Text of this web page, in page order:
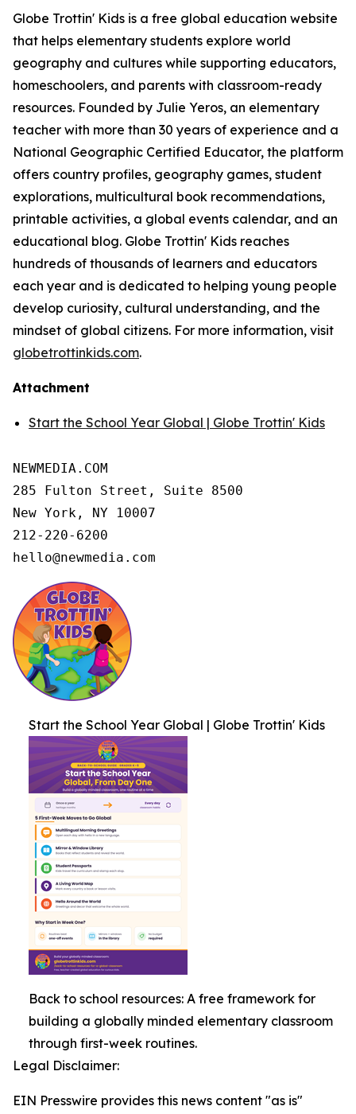
Globe Trottin' Kids is a free global education website
that helps elementary students explore world
geography and cultures while supporting educators,
homeschoolers, and parents with classroom-ready
resources. Founded by Julie Yeros, an elementary
teacher with more than 30 years of experience and a
National Geographic Certified Educator, the platform
offers country profiles, geography games, student
explorations, multicultural book recommendations,
printable activities, a global events calendar, and an
educational blog. Globe Trottin' Kids reaches
hundreds of thousands of learners and educators
each year and is dedicated to helping young people
develop curiosity, cultural understanding, and the
mindset of global citizens. For more information, visit
globetrottinkids.com.
Attachment
Start the School Year Global | Globe Trottin' Kids
NEWMEDIA.COM
285 Fulton Street, Suite 8500
New York, NY 10007
212-220-6200
hello@newmedia.com
Start the School Year Global | Globe Trottin' Kids
Back to school resources: A free framework for
building a globally minded elementary classroom
through first-week routines.
Legal Disclaimer:
EIN Presswire provides this news content "as is"